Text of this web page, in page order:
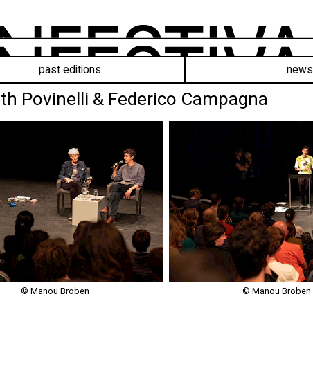
past editions news
Povinelli & Federico Campagna
© Manou Broben © Manou Broben